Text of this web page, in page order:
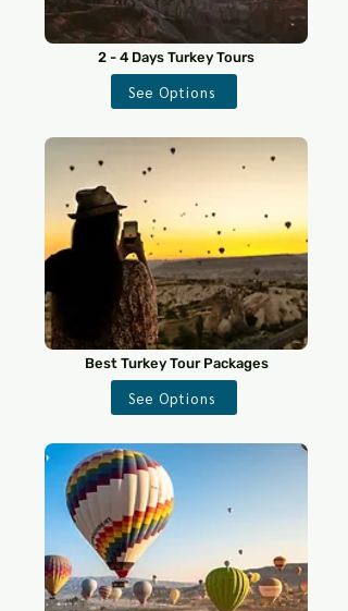
2 - 4 Days Turkey Tours
See Options
Best Turkey Tour Packages
See Options